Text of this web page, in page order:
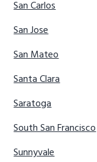
San Carlos
San Jose
San Mateo
Santa Clara
Saratoga
South San Francisco
Sunnyvale